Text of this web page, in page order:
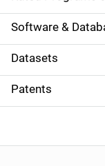
a
t
i
o
Software &
Datasets
Patents